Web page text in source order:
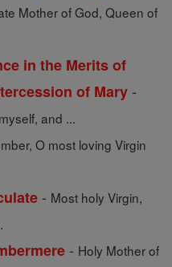
Mother of God, Queen of
in the Merits of
of Mary -
and ...
O most loving Virgin
- Most holy Virgin,
- Holy Mother of